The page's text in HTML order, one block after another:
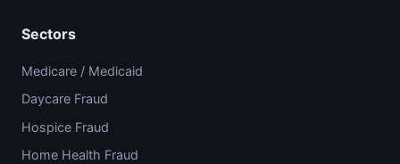
Sectors
Medicare / Medicaid
Daycare Fraud
Hospice Fraud
Home Health Fraud